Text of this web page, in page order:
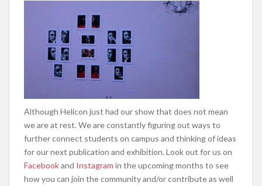
Although Helicon just had our show that does not mean
we are at rest. We are constantly figuring out ways to
further connect students on campus and thinking of ideas
for our next publication and exhibition. Look out for us on
Facebookand Instagram in the upcoming months to see
how you can join the community and/or contribute as well